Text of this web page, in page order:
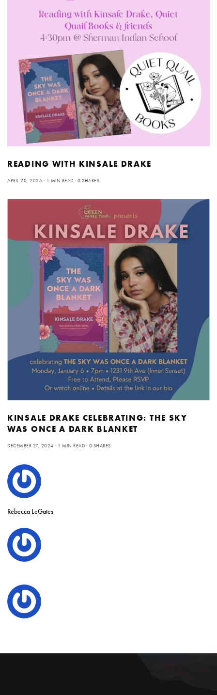
READING WITH KINSALE DRAKE
APRIL 20, 2025 1 MIN READ 0 SHARES
KINSALE DRAKE CELEBRATING: THE SKY
WAS ONCE A DARK BLANKET
DECEMBER 27, 2024 1 MIN READ 0 SHARES
Rebecca LeGates